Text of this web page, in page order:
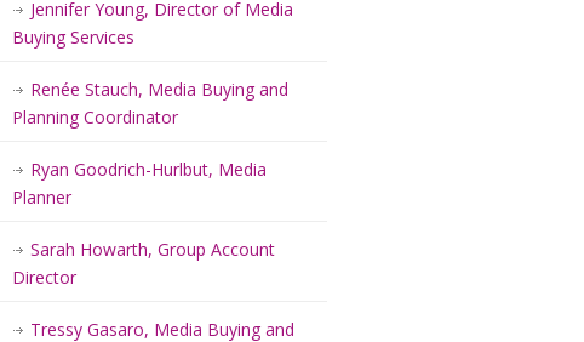
Jennifer Young, Director of Media
Buying Services
Renée Stauch, Media Buying and
Planning Coordinator
Ryan Goodrich-Hurlbut, Media
Planner
Sarah Howarth, Group Account
Director
Tressy Gasaro, Media Buying and